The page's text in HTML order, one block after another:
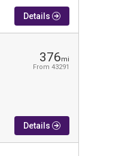
Details
Truck Conversion
376mi
From 43291
Details